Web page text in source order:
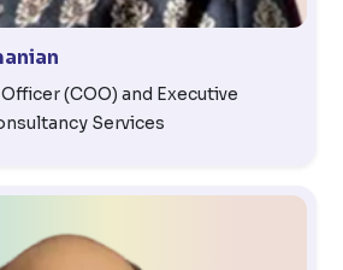
(COO) and Executive
Services